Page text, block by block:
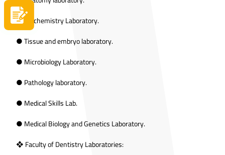
● Biochemistry Laboratory.
● Tissue and embryo laboratory.
● Microbiology Laboratory.
● Pathology laboratory.
● Medical Skills Lab.
● Medical Biology and Genetics Laboratory.
❖ Faculty of Dentistry Laboratories:
Apply now